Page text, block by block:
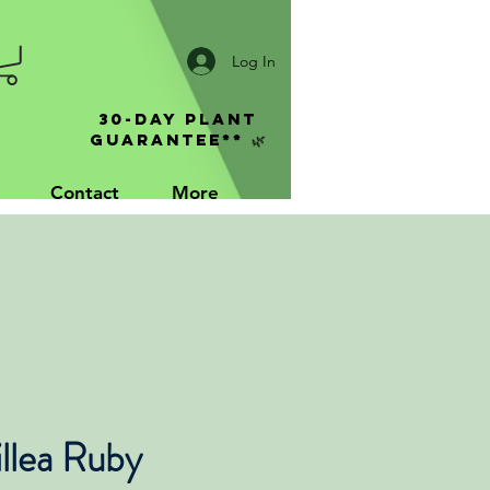
Contact More
30-Day Plant
Guarantee** 🌿
Log In
Ruby